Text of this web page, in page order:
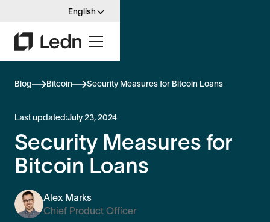
English
Blog Bitcoin Security Measures for Bitcoin Loans
Last updated:July 23, 2024
Security Measures for
Bitcoin Loans
Alex Marks
Chief Product Officer